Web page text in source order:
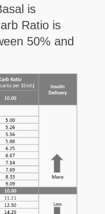
is
Ratio is
50% and